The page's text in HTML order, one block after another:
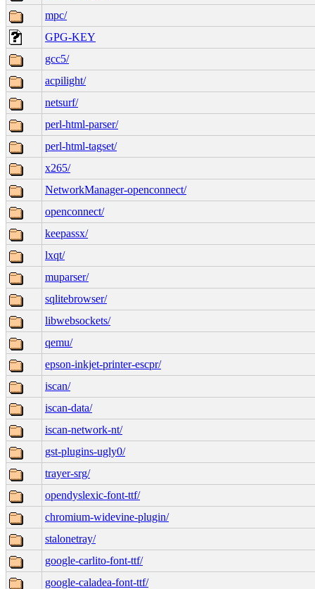
mpc/
GPG-KEY
gcc5/
acpilight/
netsurf/
perl-html-parser/
perl-html-tagset/
x265/
NetworkManager-openconnect/
openconnect/
keepassx/
lxqt/
muparser/
sqlitebrowser/
libwebsockets/
qemu/
epson-inkjet-printer-escpr/
iscan/
iscan-data/
iscan-network-nt/
gst-plugins-ugly0/
trayer-srg/
opendyslexic-font-ttf/
chromium-widevine-plugin/
stalonetray/
google-carlito-font-ttf/
google-caladea-font-ttf/